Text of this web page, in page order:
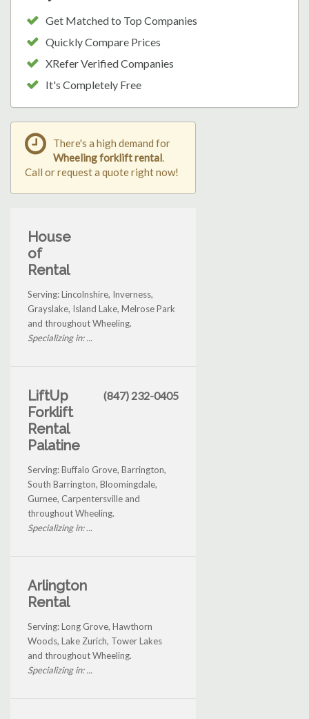
Get Matched to Top Companies
Quickly Compare Prices
XRefer Verified Companies
It's Completely Free
There's a high demand for
Wheeling forklift rental.
Call or request a quote right now!
House
of
Rental
Serving: Lincolnshire, Inverness,
Grayslake, Island Lake, Melrose Park
and throughout Wheeling.
Specializing in: ...
LiftUp
Forklift
Rental
Palatine
(847) 232-0405
Serving: Buffalo Grove, Barrington,
South Barrington, Bloomingdale,
Gurnee, Carpentersville and
throughout Wheeling.
Specializing in: ...
Arlington
Rental
Serving: Long Grove, Hawthorn
Woods, Lake Zurich, Tower Lakes
and throughout Wheeling.
Specializing in: ...